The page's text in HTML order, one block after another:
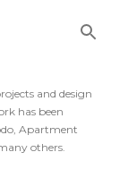
and design
has been
Apartment
others.